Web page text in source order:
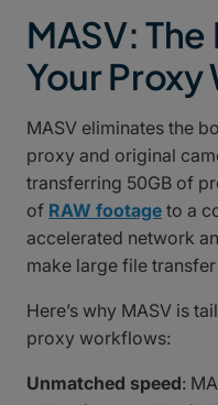
MASV:
Your
MASV eliminates the
proxy and original
transferring 50GB of
of RAW footage to a
accelerated network
make large file
Here’s why MASV is
proxy workflows:
Unmatched speed: